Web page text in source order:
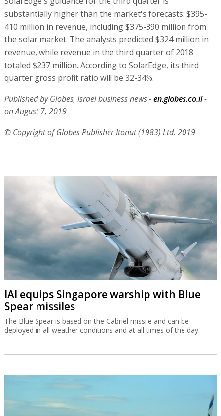
substantially higher than the market's forecasts: $395-
410 million in revenue, including $375-390 million from
the solar market. The analysts predicted $324 million in
revenue, while revenue in the third quarter of 2018
totaled $237 million. According to SolarEdge, its third
quarter gross profit ratio will be 32-34%.
Published by Globes, Israel business news -en.globes.co.il-
on August 7, 2019
© Copyright of Globes Publisher Itonut (1983) Ltd. 2019
IAI equips Singapore warship with Blue
Spear missiles
The Blue Spear is based on the Gabriel missile and can be
deployed in all weather conditions and at all times of the day.